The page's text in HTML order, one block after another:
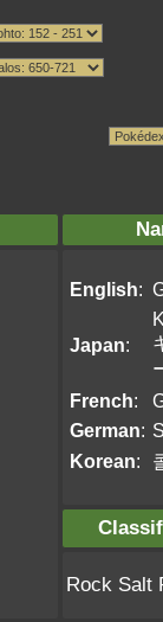
English:
Japan:
French:
German:
Korean:
Rock Salt